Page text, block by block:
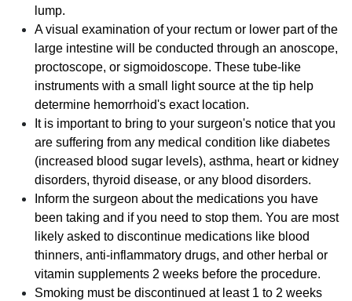
lump.
A visual examination of your rectum or lower part of the
large intestine will be conducted through an anoscope,
proctoscope, or sigmoidoscope. These tube-like
instruments with a small light source at the tip help
determine hemorrhoid's exact location.
It is important to bring to your surgeon's notice that you
are suffering from any medical condition like diabetes
(increased blood sugar levels), asthma, heart or kidney
disorders, thyroid disease, or any blood disorders.
Inform the surgeon about the medications you have
been taking and if you need to stop them. You are most
likely asked to discontinue medications like blood
thinners, anti-inflammatory drugs, and other herbal or
vitamin supplements 2 weeks before the procedure.
Smoking must be discontinued at least 1 to 2 weeks